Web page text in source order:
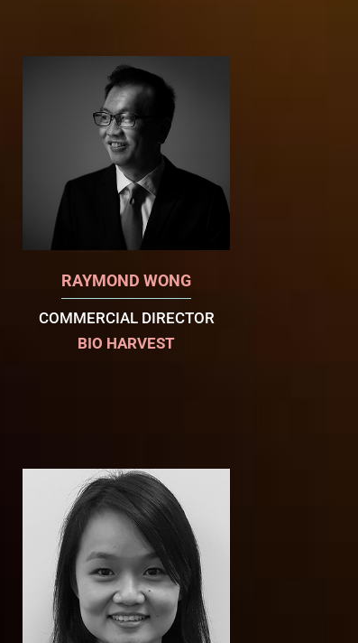
RAYMOND WONG
COMMERCIAL DIRECTOR
BIO HARVEST